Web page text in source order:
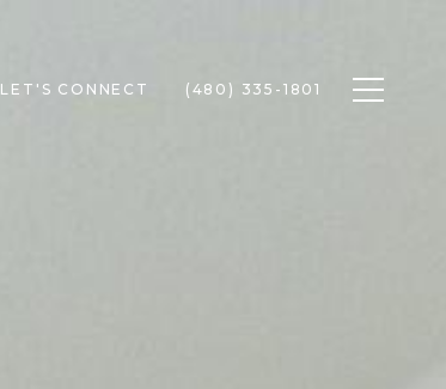
LET'S CONNECT (480) 335-1801 Toggle